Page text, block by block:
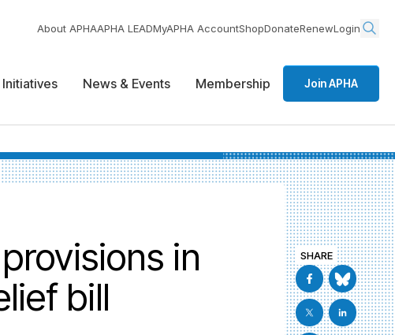
About APHAAPHA LEADMyAPHA AccountShopDonateRenewLogin
Initiatives News & Events Membership Join APHA
in
bill
SHARE